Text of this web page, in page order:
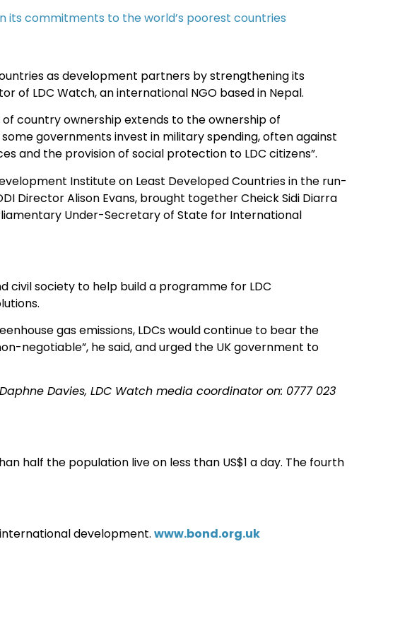
its commitments to the world’s poorest countries
as development partners by strengthening its
of LDC Watch, an international NGO based in Nepal.
country ownership extends to the ownership of
governments invest in military spending, often against
and the provision of social protection to LDC citizens”.
Institute on Least Developed Countries in the run-
Director Alison Evans, brought together Cheick Sidi Diarra
Under-Secretary of State for International
civil society to help build a programme for LDC
gas emissions, LDCs would continue to bear the
negotiable”, he said, and urged the UK government to
Davies, LDC Watch media coordinator on: 0777 023
half the population live on less than US$1 a day. The fourth
development. www.bond.org.uk